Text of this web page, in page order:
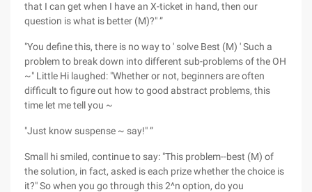
that I can get when I have an X-ticket in hand, then our
question is what is better (M)?" ”
"You define this, there is no way to ' solve Best (M) ' Such a
problem to break down into different sub-problems of the OH
~" Little Hi laughed: "Whether or not, beginners are often
difficult to figure out how to good abstract problems, this
time let me tell you ~
"Just know suspense ~ say!" ”
Small hi smiled, continue to say: "This problem--best (M) of
the solution, in fact, asked is each prize whether the choice is
it?" So when you go through this 2^n option, do you